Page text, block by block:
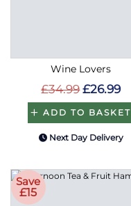
Wine Lovers
£34.99 £26.99
ADD TO BASKET
Next Day Delivery
Save
£15